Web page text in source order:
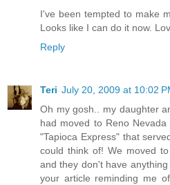
I've been tempted to make
Looks like I can do it now.
Reply
Teri July 20, 2009 at 10:02
Oh my gosh.. my daughter
had moved to Reno
"Tapioca Express" that
could think of! We moved
and they don't have
your article reminding me